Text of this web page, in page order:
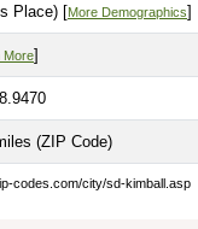
Place) [More Demographics]
More]
(ZIP Code)
codes.com/city/sd-kimball.asp